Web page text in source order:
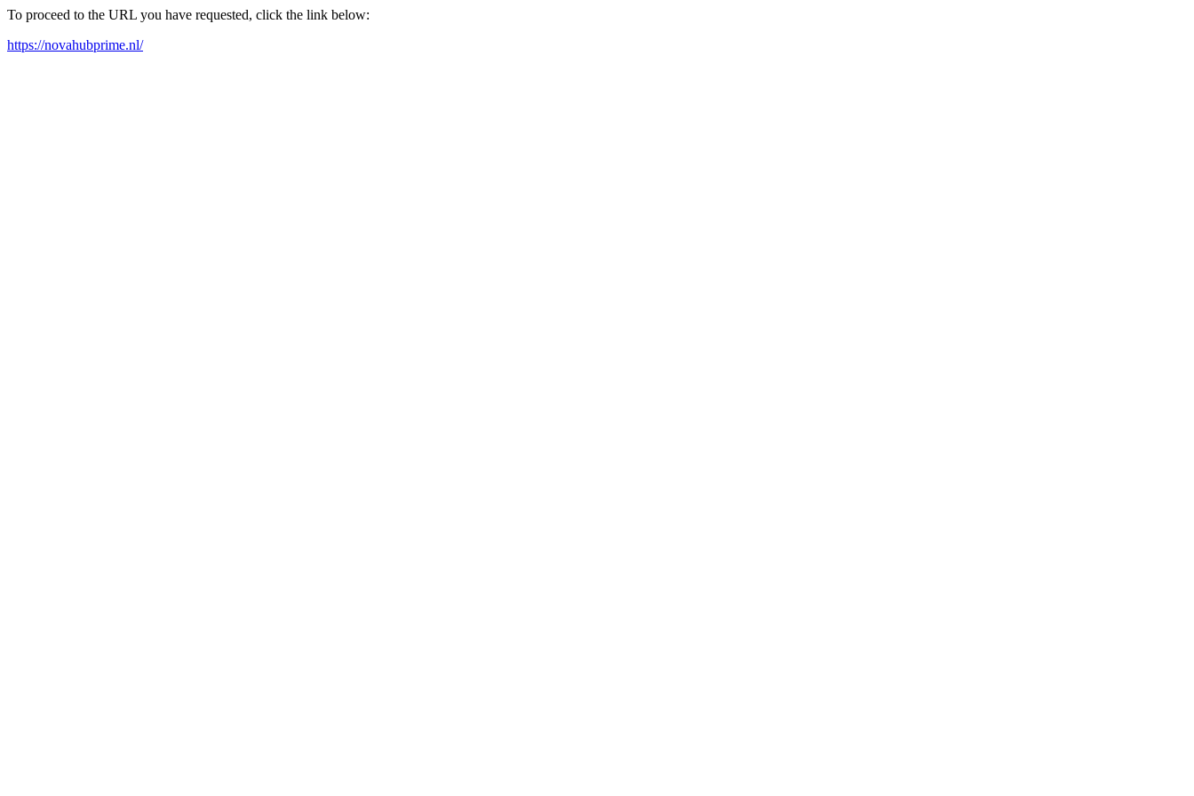
To proceed to the URL you have requested, click the link below:
https://novahubprime.nl/